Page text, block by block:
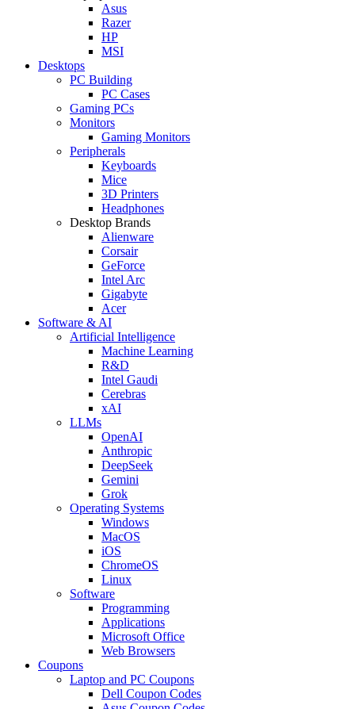
Asus
Razer
HP
MSI
Desktops
PC Building
PC Cases
Gaming PCs
Monitors
Gaming Monitors
Peripherals
Keyboards
Mice
3D Printers
Headphones
Desktop Brands
Alienware
Corsair
GeForce
Intel Arc
Gigabyte
Acer
Software & AI
Artificial Intelligence
Machine Learning
R&D
Intel Gaudi
Cerebras
xAI
LLMs
OpenAI
Anthropic
DeepSeek
Gemini
Grok
Operating Systems
Windows
MacOS
iOS
ChromeOS
Linux
Software
Programming
Applications
Microsoft Office
Web Browsers
Coupons
Laptop and PC Coupons
Dell Coupon Codes